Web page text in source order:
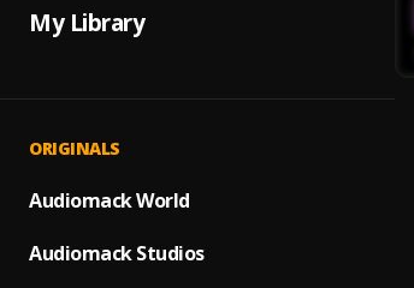
My Library
ORIGINALS
Audiomack World
Audiomack Studios